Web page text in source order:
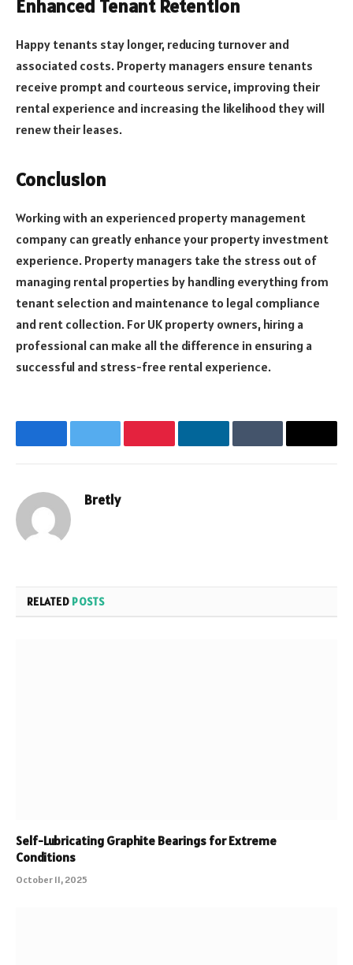
Enhanced Tenant Retention
Happy tenants stay longer, reducing turnover and
associated costs. Property managers ensure tenants
receive prompt and courteous service, improving their
rental experience and increasing the likelihood they will
renew their leases.
Conclusion
Working with an experienced property management
company can greatly enhance your property investment
experience. Property managers take the stress out of
managing rental properties by handling everything from
tenant selection and maintenance to legal compliance
and rent collection. For UK property owners, hiring a
professional can make all the difference in ensuring a
successful and stress-free rental experience.
FacebookTwitter PinterestLinkedIn Tumblr Email
Bretly
RELATED POSTS
Self-Lubricating Graphite Bearings for Extreme
Conditions
October 11, 2025